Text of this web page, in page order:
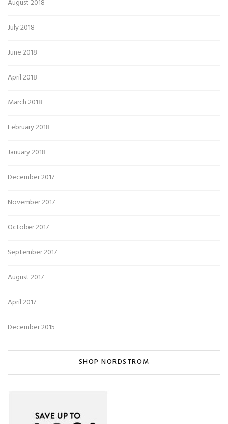
August 2018
July 2018
June 2018
April 2018
March 2018
February 2018
January 2018
December 2017
November 2017
October 2017
September 2017
August 2017
April 2017
December 2015
SHOP NORDSTROM